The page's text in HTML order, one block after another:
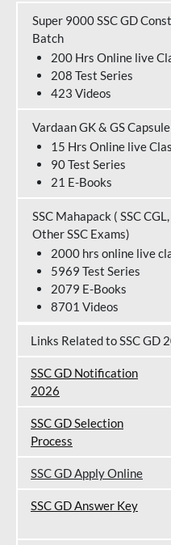
Super 9000 SSC GD
Batch
200 Hrs Online live
208 Test Series
423 Videos
Vardaan GK & GS
15 Hrs Online live
90 Test Series
21 E-Books
SSC Mahapack ( SSC
Other SSC Exams)
2000 hrs online live
5969 Test Series
2079 E-Books
8701 Videos
Links Related to SSC GD
SSC GD Notification
2026
SSC GD Selection
Process
SSC GD Apply Online
SSC GD Answer Key